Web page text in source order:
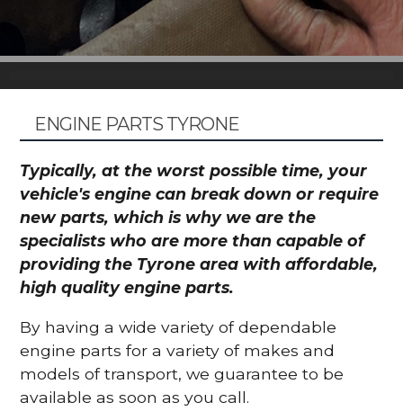
ENGINE PARTS TYRONE
Typically, at the worst possible time, your
vehicle's engine can break down or require
new parts, which is why we are the
specialists who are more than capable of
providing the Tyrone area with affordable,
high quality engine parts.
By having a wide variety of dependable
engine parts for a variety of makes and
models of transport, we guarantee to be
available as soon as you call.